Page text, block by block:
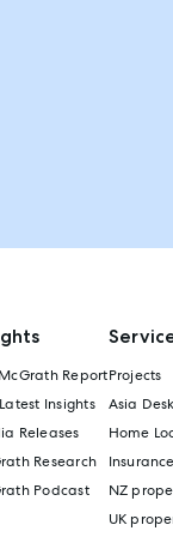
Report
Insights
Releases
Research
Podcast
Projects
Asia Desk
Home
Insurance
NZ
UK